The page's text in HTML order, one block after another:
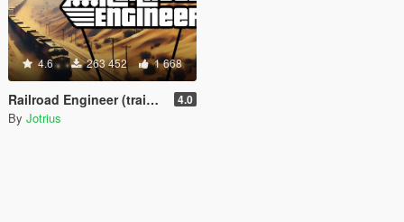
4.6 263 452 1 668
Railroad Engineer (train mod, derailment, collisions and more) 4.0
By Jotrius